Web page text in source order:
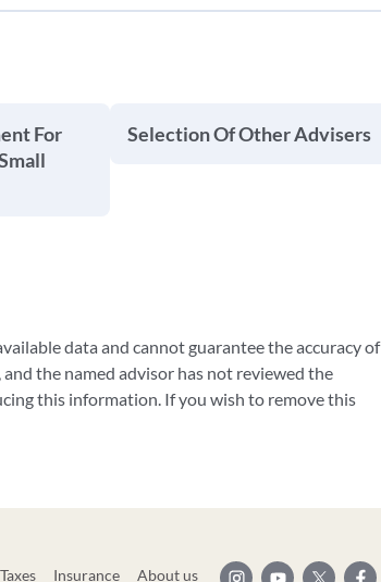
For
Selection Of Other Advisers
data and cannot guarantee the accuracy of
the named advisor has not reviewed the
this information. If you wish to remove this
Taxes Insurance About us